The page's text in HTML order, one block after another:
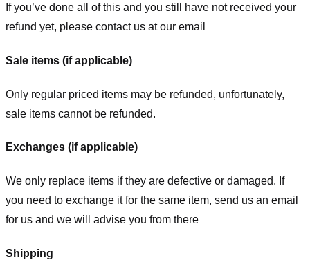
If you’ve done all of this and you still have not received your
refund yet, please contact us at our email
Sale items (if applicable)
Only regular priced items may be refunded, unfortunately,
sale items cannot be refunded.
Exchanges (if applicable)
We only replace items if they are defective or damaged. If
you need to exchange it for the same item, send us an email
for us and we will advise you from there
Shipping